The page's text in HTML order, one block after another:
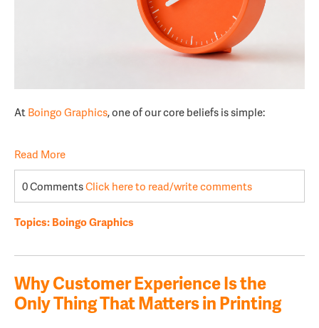
AtBoingo Graphics, one of our core beliefs is simple:
Read More
0 CommentsClick here to read/write comments
Topics:Boingo Graphics
Why Customer Experience Is the
Only Thing That Matters in Printing